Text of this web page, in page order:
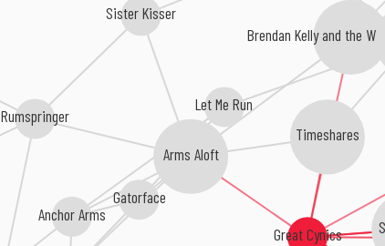
Great Cynics
Timeshares
Arms Aloft
Brendan Kelly and the
Anchor Arms
Sister Kisser
Rumspringer
Gatorface
Let Me Run